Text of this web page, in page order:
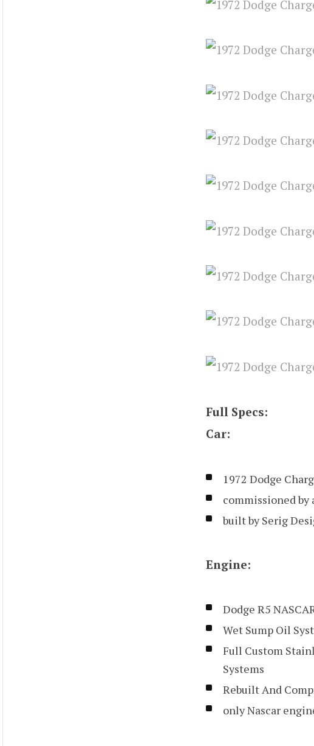
Full Specs:
Car:
1972 Dodge
commissioned
built by Serig
Engine:
Dodge R5
Wet Sump Oil
Full Custom
Systems
Rebuilt And
only Nascar